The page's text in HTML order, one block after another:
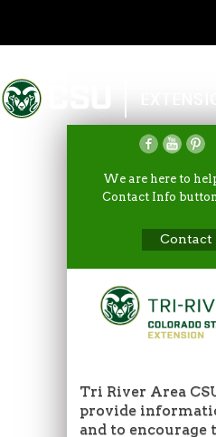
Colorado State University
We are here to
Contact Info
Contact
Tri River Area
provide
and to encourage